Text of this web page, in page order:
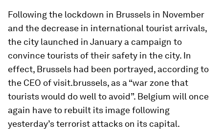
Following the lockdown in Brussels in November
and the decrease in international tourist arrivals,
the city launched in January a campaign to
convince tourists of their safety in the city. In
effect, Brussels had been portrayed, according to
the CEO of visit.brussels, as a “war zone that
tourists would do well to avoid”. Belgium will once
again have to rebuilt its image following
yesterday’s terrorist attacks on its capital.